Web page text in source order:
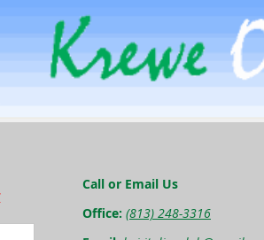
Call or Email Us
Office: (813) 248-3316